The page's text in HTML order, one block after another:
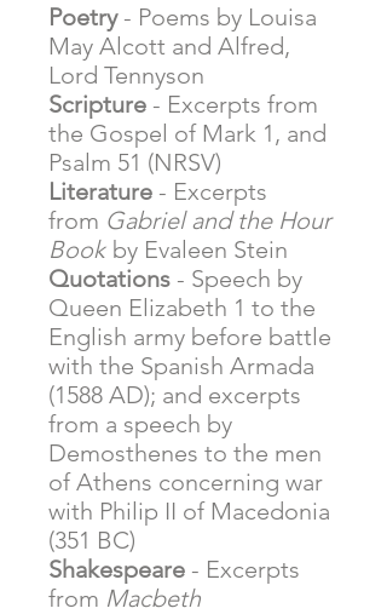
Poetry- Poems by Louisa
May Alcott and Alfred,
Lord Tennyson
Scripture - Excerpts from
the Gospel of Mark 1, and
Psalm 51 (NRSV)
Literature - Excerpts
from Gabriel and the Hour
Book by Evaleen Stein
Quotations - Speech by
Queen Elizabeth 1 to the
English army before battle
with the Spanish Armada
(1588 AD); and excerpts
from a speech by
Demosthenes to the men
of Athens concerning war
with Philip II of Macedonia
(351 BC)
Shakespeare - Excerpts
from Macbeth